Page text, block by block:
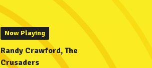
Now Playing
Randy Crawford, The
Crusaders